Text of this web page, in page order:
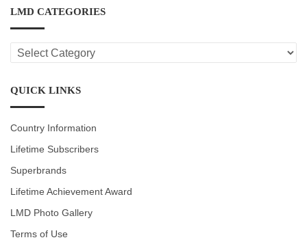
LMD CATEGORIES
LMD
CATEGORIES
QUICK LINKS
Country Information
Lifetime Subscribers
Superbrands
Lifetime Achievement Award
LMD Photo Gallery
Terms of Use